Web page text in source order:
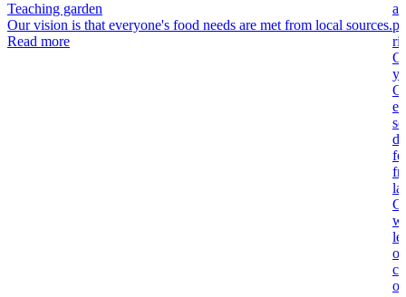
Teaching garden
Our vision is that everyone's food needs are met from local sources.
Read more